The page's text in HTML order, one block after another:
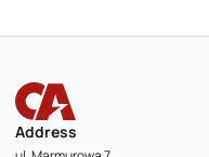
Address